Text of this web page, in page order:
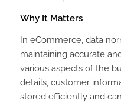
Why It Matters
In eCommerce, data
maintaining accurate
various aspects of the
details, customer
stored efficiently and